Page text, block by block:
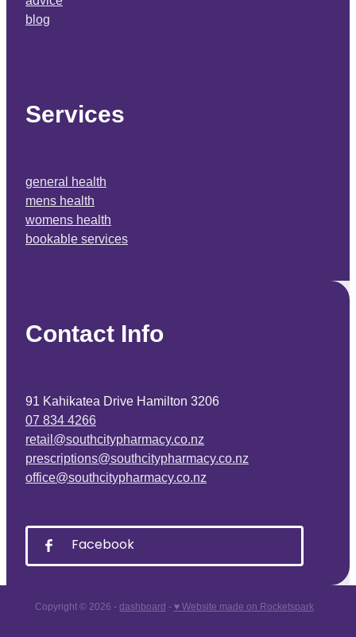
blog
Services
general health
mens health
womens health
bookable services
Contact Info
91 Kahikatea Drive Hamilton 3206
07 834 4266
retail@southcitypharmacy.co.nz
prescriptions@southcitypharmacy.co.nz
office@southcitypharmacy.co.nz
Facebook
Copyright © 2026 - dashboard - ♥ Website made on Rocketspark